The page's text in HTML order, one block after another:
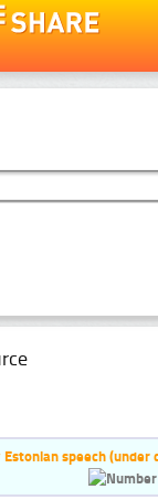
speech (under